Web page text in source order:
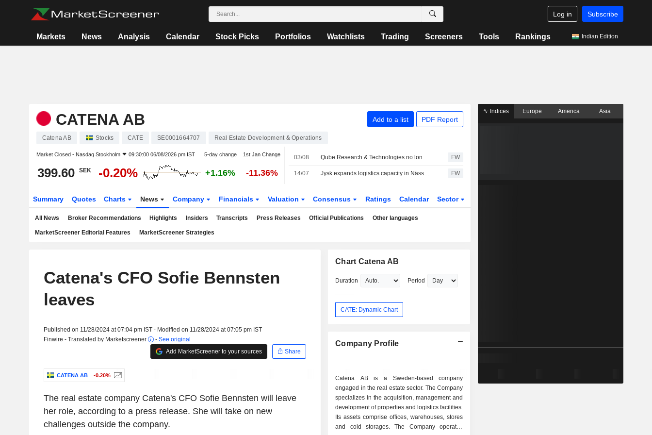
Log in Subscribe
Markets News Analysis Calendar Stock Picks Portfolios Watchlists Trading Screeners Tools Rankings Indian Edition
CATENA AB Add to a list PDF Report
Catena AB Stocks CATE SE0001664707 Real Estate Development & Operations
Market Closed - Nasdaq Stockholm 09:30:00 06/08/2026 pm IST 5-day change 1st Jan Change
399.60 SEK -0.20% +1.16% -11.36%
03/08 Qube Research & Technologies no longer a public short seller in Catena FW
14/07 Jysk expands logistics capacity in Nässjö with new warehouse facility from Catena FW
Summary Quotes Charts News Company Financials Valuation Consensus Ratings Calendar Sector
All News Broker Recommendations Highlights Insiders Transcripts Press Releases Official Publications Other languages
MarketScreener Editorial Features MarketScreener Strategies
Catena's CFO Sofie Bennsten
leaves
Published on 11/28/2024 at 07:04 pm IST - Modified on 11/28/2024 at 07:05 pm IST
Finwire - Translated by Marketscreener
- See original
Add MarketScreener to your sources
Share
CATENA AB -0.20%
The real estate company Catena's CFO Sofie Bennsten will leave
her role, according to a press release. She will take on new
challenges outside the company.
Chart Catena AB
Duration Period
CATE: Dynamic Chart
Company Profile
Catena AB is a Sweden-based company
engaged in the real estate sector. The Company
specializes in the acquisition, management and
development of properties and logistics facilities.
Its assets comprise offices, warehouses, stores
and cold storages. The Company operates
Indices Europe America Asia